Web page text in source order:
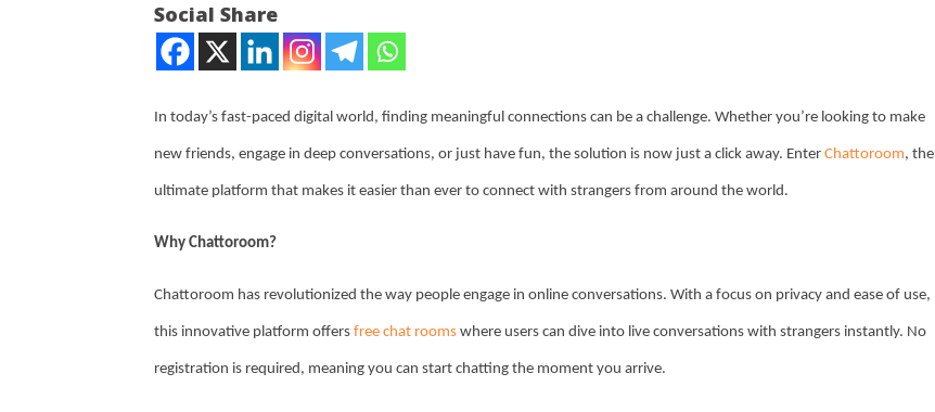
NOW VIEWING
You Won’t Believe How Easy It Is
Chattoroom
20,
NEET-UG Question Paper
20,
DMK Demands Tamil Nadu All-
20,
Social Share
In today’s fast-paced digital world, finding meaningful connections can be a challenge. Whether you’re looking to make
new friends, engage in deep conversations, or just have fun, the solution is now just a click away. Enter Chattoroom, the
ultimate platform that makes it easier than ever to connect with strangers from around the world.
Why Chattoroom?
Chattoroom has revolutionized the way people engage in online conversations. With a focus on privacy and ease of use,
this innovative platform offers free chat roomswhere users can dive into live conversations with strangers instantly. No
registration is required, meaning you can start chatting the moment you arrive.